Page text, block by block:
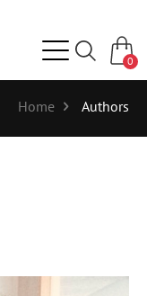
0
Home Authors